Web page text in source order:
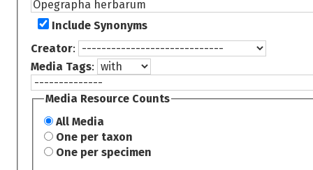
Include Synonyms
Creator:
Media Tags:
Media Resource Counts
All Media
One per taxon
One per specimen